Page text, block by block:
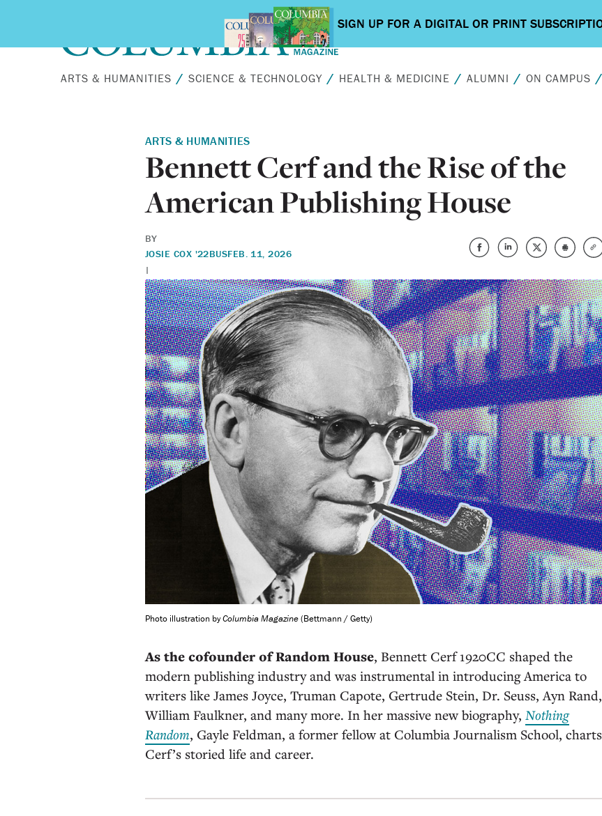
ARTS & HUMANITIES SCIENCE & TECHNOLOGY HEALTH & MEDICINE ALUMNI ON CAMPUS
ARTS & HUMANITIES
Bennett Cerf and the Rise of the
American Publishing House
BY
JOSIE COX '22BUS
|
FEB. 11, 2026
Photo illustration byColumbia Magazine(Bettmann / Getty)
As the cofounder of Random House, Bennett Cerf 1920CC shaped the
modern publishing industry and was instrumental in introducing America to
writers like James Joyce, Truman Capote, Gertrude Stein, Dr. Seuss, Ayn Rand,
William Faulkner, and many more. In her massive new biography, Nothing
Random, Gayle Feldman, a former fellow at Columbia Journalism School, charts
Cerf’s storied life and career.